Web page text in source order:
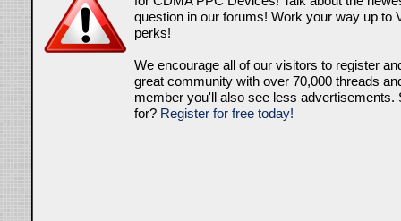
question in our forums! Work your way up to
perks!
We encourage all of our visitors to register
great community with over 70,000 threads
member you'll also see less advertisements.
for? Register for free today!